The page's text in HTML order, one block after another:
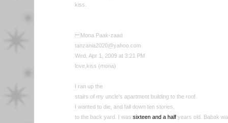
kiss.
Mona Paak-zaad
tanzania2020@yahoo.com
Wed, Apr 1, 2009 at 3:21 PM
love,kiss (mona)
I ran up the
stairs of my uncle's apartment building to the roof.
I wanted to die, and fall down ten stories,
to the back yard. I was sixteen and a half years old. Babak